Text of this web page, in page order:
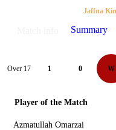
Jaffna
Summary
Over 17 1 0 W
Player of the Match
Azmatullah Omarzai